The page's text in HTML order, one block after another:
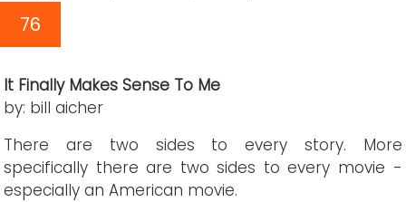
76
It Finally Makes Sense To Me
by: bill aicher
There are two sides to every story. More
specifically there are two sides to every movie -
especially an American movie.